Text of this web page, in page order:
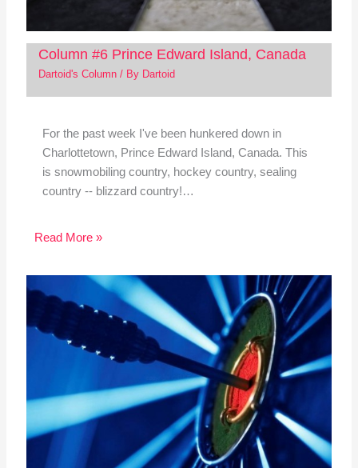
Column #6 Prince Edward Island, Canada
Dartoid's Column/ By Dartoid
For the past week I've been hunkered down in
Charlottetown, Prince Edward Island, Canada. This
is snowmobiling country, hockey country, sealing
country -- blizzard country!…
Read More »